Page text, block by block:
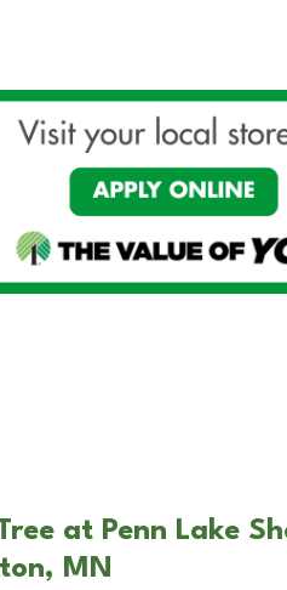
at Penn Lake
MN